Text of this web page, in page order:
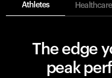
Athletes
The edge
peak